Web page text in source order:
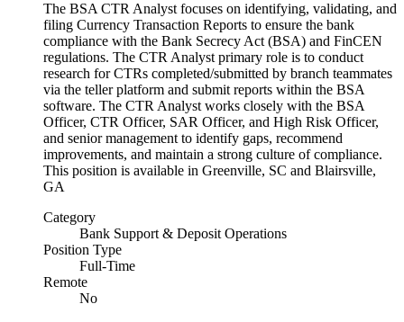
The BSA CTR Analyst focuses on identifying, validating, and
filing Currency Transaction Reports to ensure the bank
compliance with the Bank Secrecy Act (BSA) and FinCEN
regulations. The CTR Analyst primary role is to conduct
research for CTRs completed/submitted by branch teammates
via the teller platform and submit reports within the BSA
software. The CTR Analyst works closely with the BSA
Officer, CTR Officer, SAR Officer, and High Risk Officer,
and senior management to identify gaps, recommend
improvements, and maintain a strong culture of compliance.
This position is available in Greenville, SC and Blairsville,
GA
Category
Bank Support & Deposit Operations
Position Type
Full-Time
Remote
No